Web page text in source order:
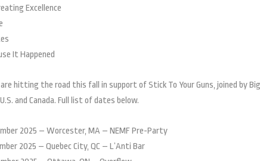
Excellence
It Happened
are hitting the road this fall in support of Stick To Your Guns, joined by
and Canada. Full list of dates below.
2025 – Worcester, MA – NEMF Pre-Party
2025 – Quebec City, QC – L’Anti Bar